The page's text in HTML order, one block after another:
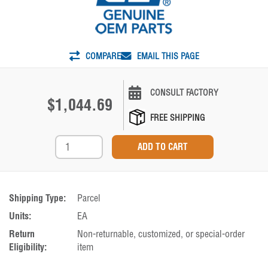
COMPARE EMAIL THIS PAGE
$1,044.69
CONSULT FACTORY
FREE SHIPPING
Shipping Type:
Parcel
Units:
EA
Return
Eligibility:
Non-returnable, customized, or special-order
item